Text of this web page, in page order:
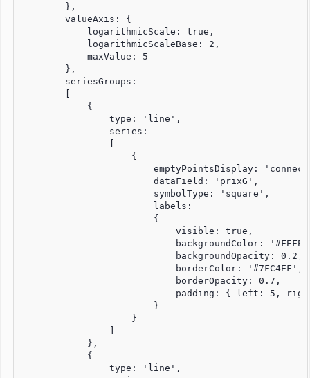
        },
        valueAxis: {
            logarithmicScale: true,
            logarithmicScaleBase: 2,
            maxValue: 5
        },
        seriesGroups:
        [
            {
type:
                series:
                [
                    {
emptyPointsDisplay:
                        dataField: 'prixG',
                        symbolType: 'square',
                        labels:
                        {
                            visible: true,
backgroundColor:
                            backgroundOpacity: 0.2,
                            borderColor: '#7FC4EF',
                            borderOpacity: 0.7,
padding: { left: 5,
                        }
                    }
                ]
            },
            {
                type: 'line',